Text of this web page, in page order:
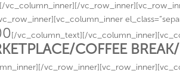
vc_column_inner][/
[/vc_column_text][/
COFFEE